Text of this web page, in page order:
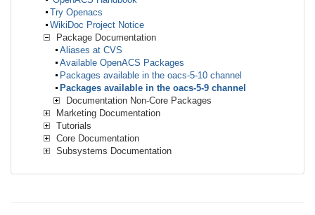
Try Openacs
WikiDoc Project Notice
Package Documentation
Aliases at CVS
Available OpenACS Packages
Packages available in the oacs-5-10 channel
Packages available in the oacs-5-9 channel
Documentation Non-Core Packages
Marketing Documentation
Tutorials
Core Documentation
Subsystems Documentation